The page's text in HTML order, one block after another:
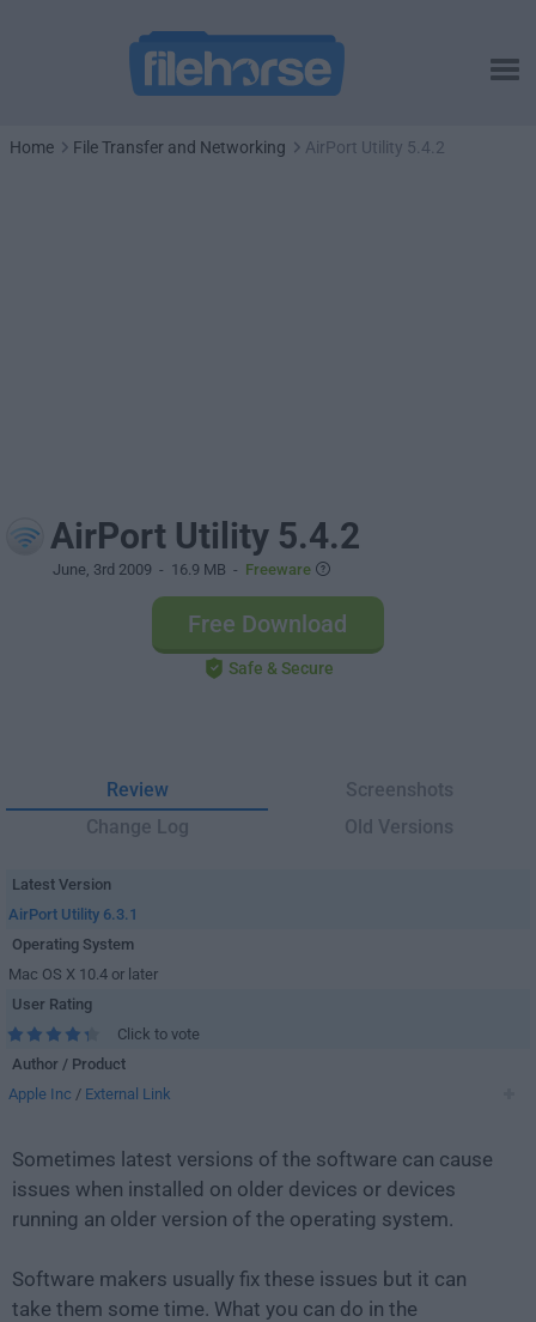
Home File Transfer and Networking AirPort Utility 5.4.2
AirPort Utility 5.4.2
June, 3rd 2009 - 16.9 MB - Freeware
Free Download
Safe & Secure
Review
Screenshots
Change Log
Old Versions
Latest Version
AirPort Utility 6.3.1
Operating System
Mac OS X 10.4 or later
User Rating
Click to vote
Author / Product
Apple Inc / External Link
Sometimes latest versions of the software can cause
issues when installed on older devices or devices
running an older version of the operating system.
Software makers usually fix these issues but it can
take them some time. What you can do in the